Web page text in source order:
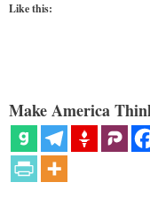
Like this:
Make America